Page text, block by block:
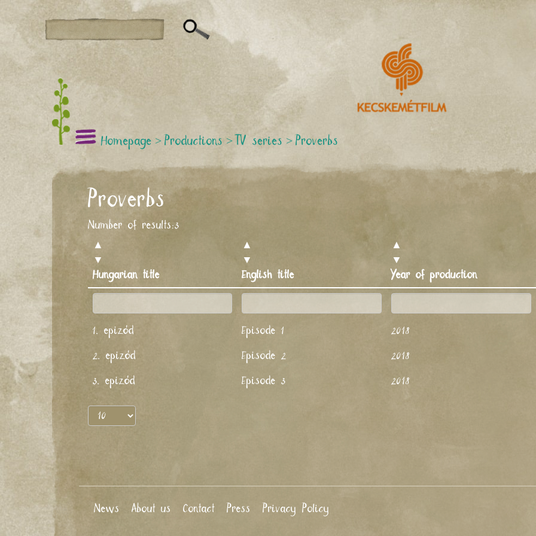
Homepage > Productions > TV series > Proverbs
Proverbs
Number of results:3
▲
▼
Hungarian title
▲
▼
English title
▲
▼
Year of production
1. epizód Episode 1 2018
2. epizód Episode 2 2018
3. epizód Episode 3 2018
News About us Contact Press Privacy Policy